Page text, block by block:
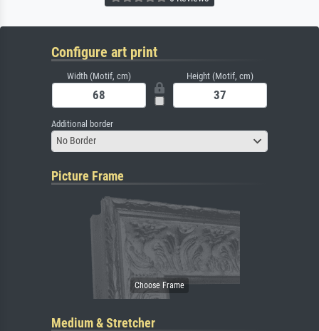
Configure art print
Width (Motif, cm) Height (Motif, cm)
Additional border
No Border
Picture Frame
Medium & Stretcher